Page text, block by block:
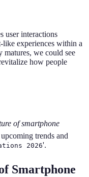
user interactions
experiences within a
we could see
how people
of smartphone
trends and
2026'.
Smartphone